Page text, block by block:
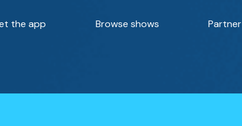
the app Browse shows Partner